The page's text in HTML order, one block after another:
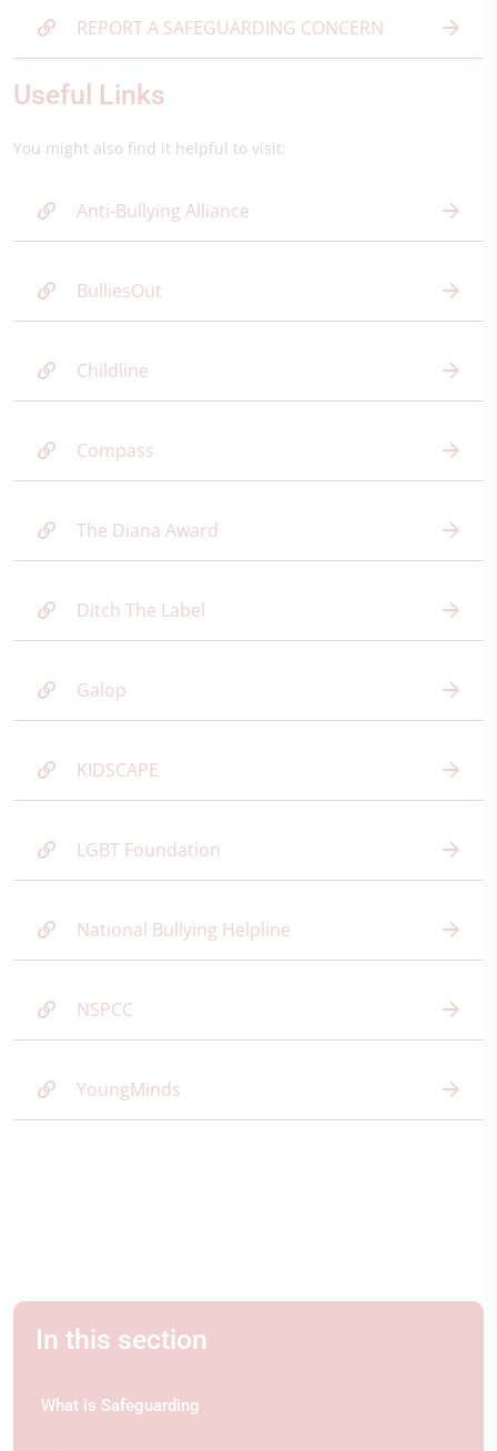
REPORT A SAFEGUARDING CONCERN
Useful Links
You might also find it helpful to visit:
Anti-Bullying Alliance
BulliesOut
Childline
Compass
The Diana Award
Ditch The Label
Galop
KIDSCAPE
LGBT Foundation
National Bullying Helpline
NSPCC
YoungMinds
In this section
What is Safeguarding